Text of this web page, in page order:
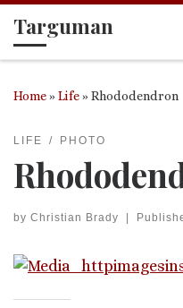
Skip to content
Targuman
Home»Life»Rhododendron
LIFE PHOTO
by Christian Brady |